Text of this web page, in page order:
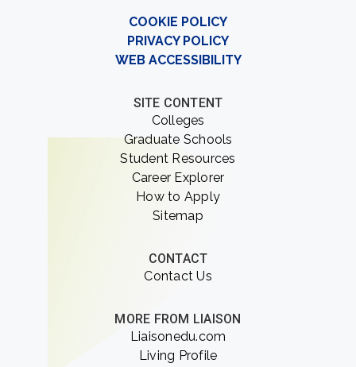
COOKIE POLICY
PRIVACY POLICY
WEB ACCESSIBILITY
SITE CONTENT
Colleges
Graduate Schools
Student Resources
Career Explorer
How to Apply
Sitemap
CONTACT
Contact Us
MORE FROM LIAISON
Liaisonedu.com
Living Profile